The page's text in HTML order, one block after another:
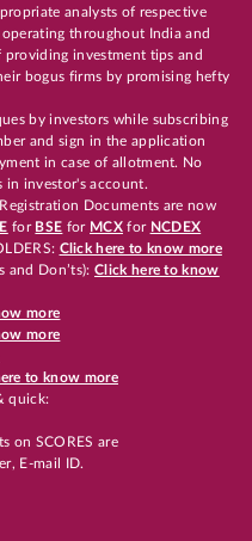
analysts of respective
throughout India and
providing investment tips and
bogus firms by promising hefty
by investors while subscribing
and sign in the application
in case of allotment. No
in investor's account.
Documents are now
for BSE for MCX for NCDEX
Click here to know more
and Don’ts): Click here to know
more
more
to know more
quick:
on SCORES are
E-mail ID.